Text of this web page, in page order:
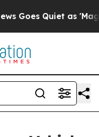
Quiet as 'Maga